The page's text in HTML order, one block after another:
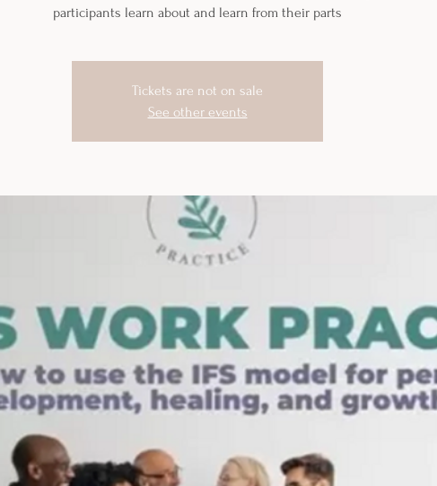
participants learn about and learn from their parts
Tickets are not on sale
See other events